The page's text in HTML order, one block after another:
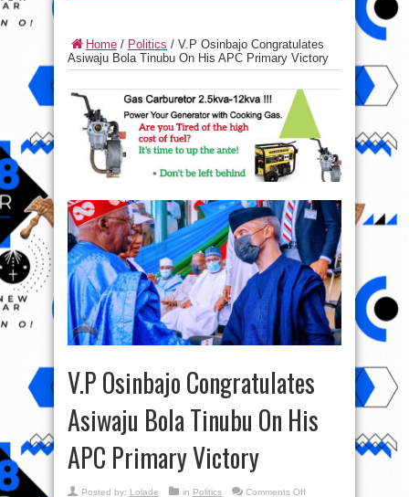
Home / Politics / V.P Osinbajo Congratulates
Asiwaju Bola Tinubu On His APC Primary Victory
V.P Osinbajo Congratulates
Asiwaju Bola Tinubu On His
APC Primary Victory
Posted by: Lolade in Politics Comments Offon